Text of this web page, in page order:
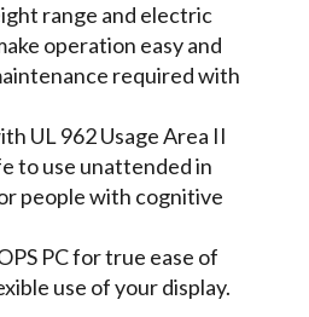
range and electric
operation easy and
required with
UL 962 Usage Area II
to use unattended in
people with cognitive
PC for true ease of
use of your display.